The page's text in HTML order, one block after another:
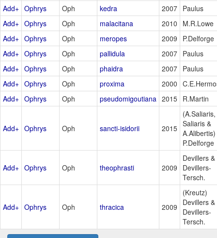
Add+ Ophrys Oph kedra 2007 Paulus
Add+ Ophrys Oph malacitana 2010
M.R.Lowe
Add+ Ophrys Oph meropes 2009
P.Delforge
Add+ Ophrys Oph pallidula 2007 Paulus
Add+ Ophrys Oph phaidra 2007 Paulus
Add+ Ophrys Oph proxima 2000
Add+ Ophrys Oph pseudomigoutiana 2015 R.Martin
Add+ Ophrys Oph sancti-isidorii 2015
(A.Saliaris,
Saliaris &
A.Alibertis)
P.Delforge
Add+ Ophrys Oph theophrasti 2009
Devillers &
Devillers-
Tersch.
Add+ Ophrys Oph thracica 2009
(Kreutz)
Devillers &
Devillers-
Tersch.